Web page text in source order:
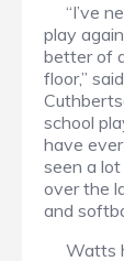
“I’ve
play
better of
floor,”
school
have
seen a
over the
and
Watts